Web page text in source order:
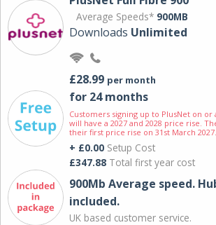
Average Speeds* 900MB
Downloads Unlimited
£28.99 per month
for 24 months
Customers signing up to PlusNet on or
will have a 2027 and 2028 price rise.
their first price rise on 31st March 2027.
+ £0.00 Setup Cost
£347.88 Total first year cost
900Mb Average speed.
included.
UK based customer service.